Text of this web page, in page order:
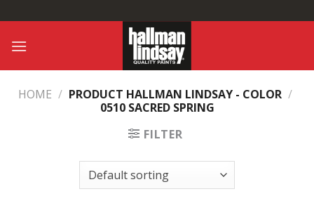
to
content
HOME / PRODUCT HALLMAN LINDSAY - COLOR /
0510 SACRED SPRING
FILTER